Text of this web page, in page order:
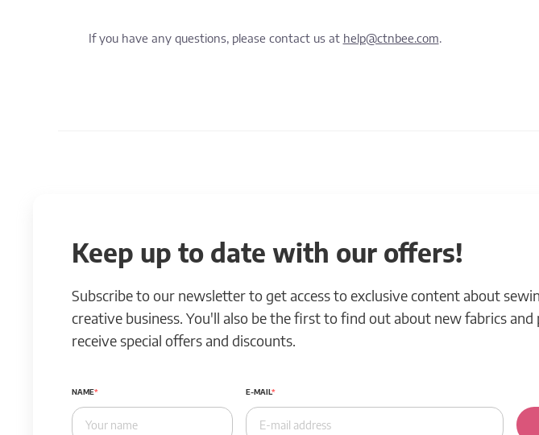
If you have any questions, please contact us at help@ctnbee.com.
Keep up to date with our offers!
Subscribe to our newsletter to get access to exclusive content about
creative business. You'll also be the first to find out about new fabrics
receive special offers and discounts.
NAME E-MAIL